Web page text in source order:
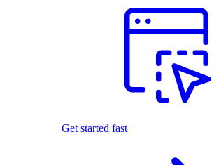
Get started fast